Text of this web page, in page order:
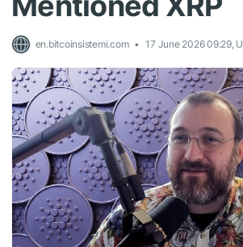
en.bitcoinsistemi.com 17 June 2026 09:29,